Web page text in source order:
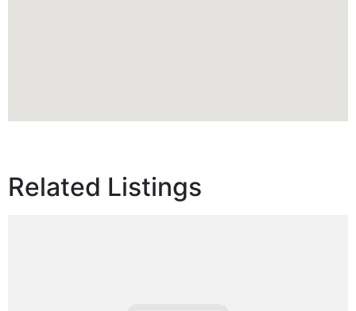
Related Listings